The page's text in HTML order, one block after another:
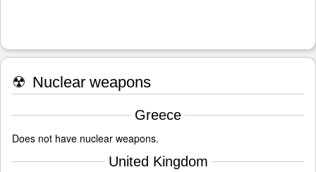
☢ Nuclear weapons
Greece
Does not have nuclear weapons.
United Kingdom